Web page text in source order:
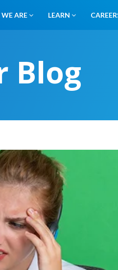
ARE LEARN
Blog